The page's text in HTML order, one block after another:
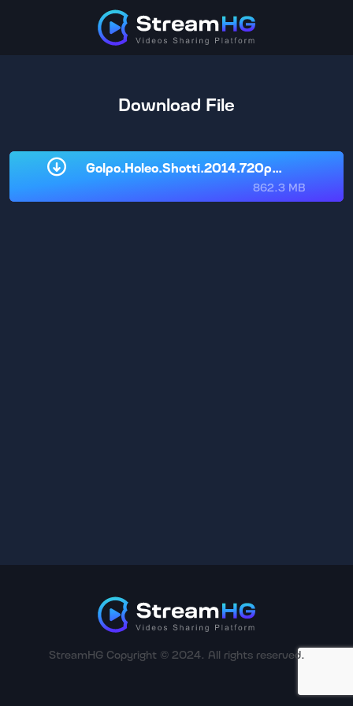
Download File
Golpo.Holeo.Shotti.2014.720p.WeB-
862.3 MB
StreamHG Copyright © 2024. All rights reserved.